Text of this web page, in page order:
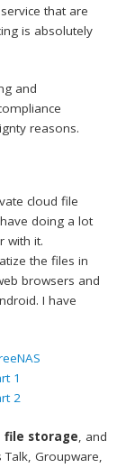
that are
is absolutely
and
reasons.
cloud file
doing a lot
with it.
the files in
browsers and
I have
1
2
file storage, and
Groupware,